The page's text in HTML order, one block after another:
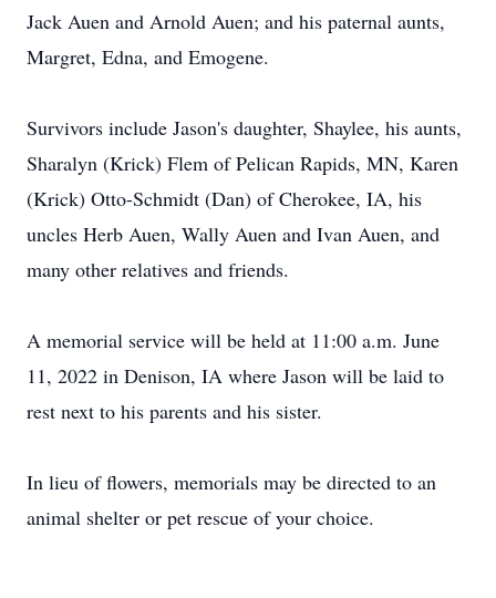
Jack Auen and Arnold Auen; and his paternal aunts,
Margret, Edna, and Emogene.
Survivors include Jason's daughter, Shaylee, his aunts,
Sharalyn (Krick) Flem of Pelican Rapids, MN, Karen
(Krick) Otto-Schmidt (Dan) of Cherokee, IA, his
uncles Herb Auen, Wally Auen and Ivan Auen, and
many other relatives and friends.
A memorial service will be held at 11:00 a.m. June
11, 2022 in Denison, IA where Jason will be laid to
rest next to his parents and his sister.
In lieu of flowers, memorials may be directed to an
animal shelter or pet rescue of your choice.